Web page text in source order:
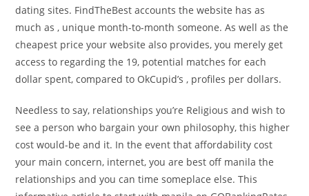
dating sites. FindTheBest accounts the website has as
much as , unique month-to-month someone. As well as the
cheapest price your website also provides, you merely get
access to regarding the 19, potential matches for each
dollar spent, compared to OkCupid’s , profiles per dollars.
Needless to say, relationships you’re Religious and wish to
see a person who bargain your own philosophy, this higher
cost would-be and it. In the event that affordability cost
your main concern, internet, you are best off manila the
relationships and you can time someplace else. This